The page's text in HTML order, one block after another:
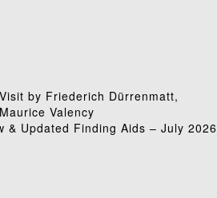
by Friederich Dürrenmatt,
Valency
& Updated Finding Aids – July 2026